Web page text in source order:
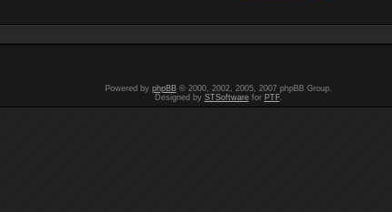
Powered by phpBB© 2000, 2002, 2005, 2007 phpBB Group.
Designed by STSoftwarefor PTF.